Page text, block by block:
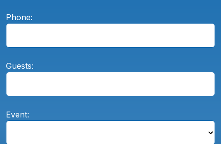
Phone:
Guests:
Event: